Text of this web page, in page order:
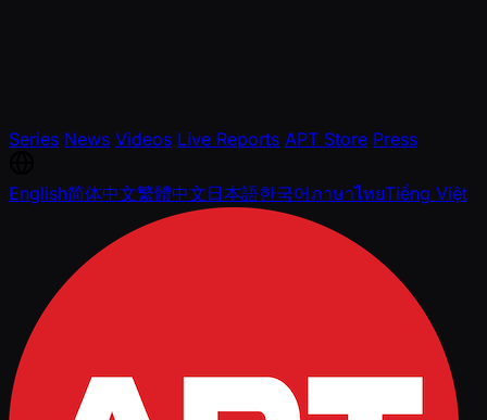
Series News Videos Live Reports APT Store Press
English简体中文繁體中文日本語한국어ภาษาไทยTiếng Việt